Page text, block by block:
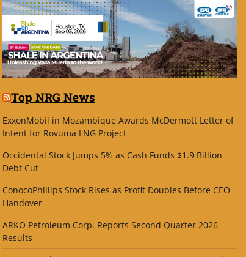
Top NRG News
ExxonMobil in Mozambique Awards McDermott Letter of
Intent for Rovuma LNG Project
Occidental Stock Jumps 5% as Cash Funds $1.9 Billion
Debt Cut
ConocoPhillips Stock Rises as Profit Doubles Before CEO
Handover
ARKO Petroleum Corp. Reports Second Quarter 2026
Results